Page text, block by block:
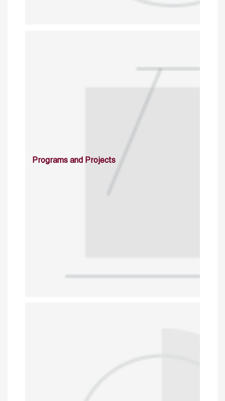
Programs and Projects